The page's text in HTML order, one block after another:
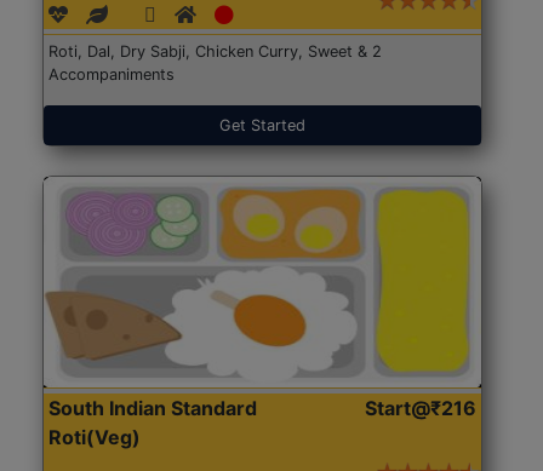
Roti, Dal, Dry Sabji, Chicken Curry, Sweet & 2
Accompaniments
Get Started
South Indian Standard
Roti(Veg)
Start@₹216